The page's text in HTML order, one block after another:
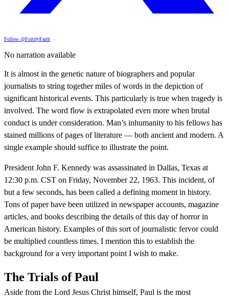
Follow @FortifyFaith
No narration available
It is almost in the genetic nature of biographers and popular
journalists to string together miles of words in the depiction of
significant historical events. This particularly is true when tragedy is
involved. The word flow is extrapolated even more when brutal
conduct is under consideration. Man’s inhumanity to his fellows has
stained millions of pages of literature — both ancient and modern. A
single example should suffice to illustrate the point.
President John F. Kennedy was assassinated in Dallas, Texas at
12:30 p.m. CST on Friday, November 22, 1963. This incident, of
but a few seconds, has been called a defining moment in history.
Tons of paper have been utilized in newspaper accounts, magazine
articles, and books describing the details of this day of horror in
American history. Examples of this sort of journalistic fervor could
be multiplied countless times. I mention this to establish the
background for a very important point I wish to make.
The Trials of Paul
Aside from the Lord Jesus Christ himself, Paul is the most